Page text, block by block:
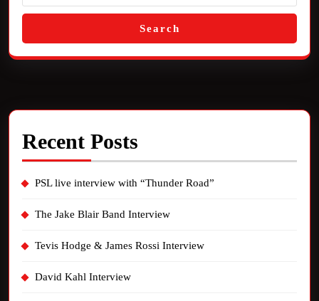
Search
Recent Posts
PSL live interview with “Thunder Road”
The Jake Blair Band Interview
Tevis Hodge & James Rossi Interview
David Kahl Interview